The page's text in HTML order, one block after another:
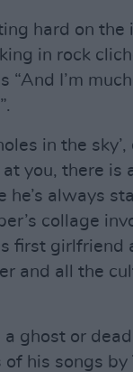
hard on
in rock
“And I’m
in the
you, there is
he’s always
collage
first girlfriend
and all the
ghost or
his songs